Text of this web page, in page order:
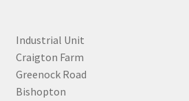
Industrial Unit
Craigton Farm
Greenock Road
Bishopton